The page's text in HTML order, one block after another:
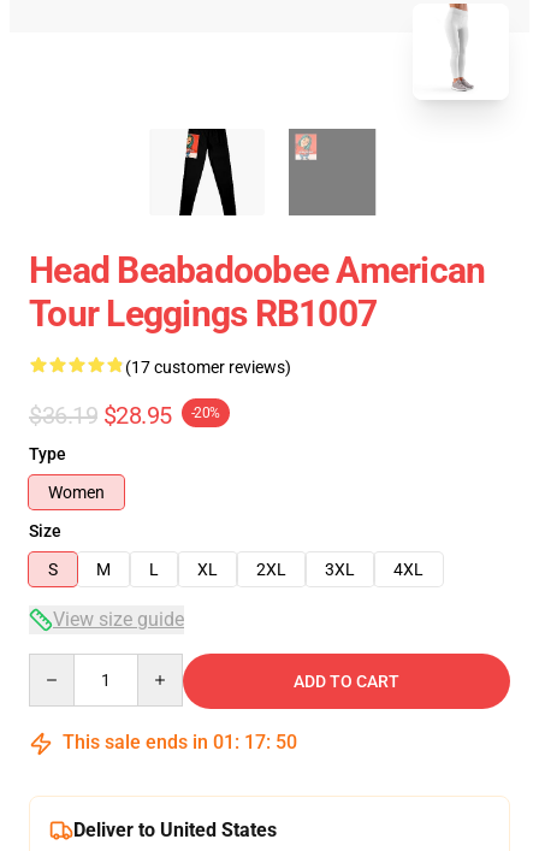
Head Beabadoobee American
Tour Leggings RB1007
(17 customer reviews)
$36.19 $28.95 -20%
Type
Women
Size
S
M L XL 2XL 3XL 4XL
View size guide
ADD TO CART
This sale ends in 01 : 17: 50
Deliver to United States